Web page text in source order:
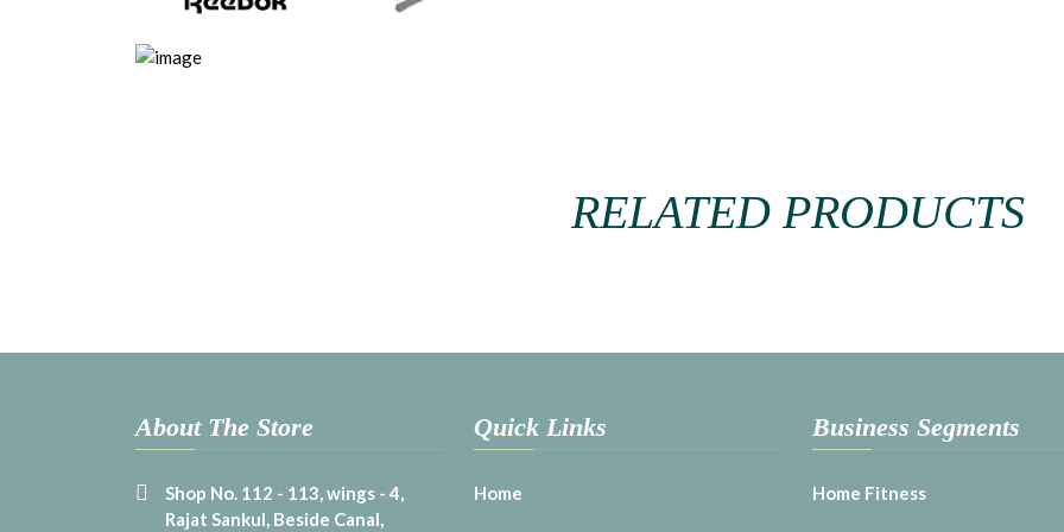
RELATED PRODUCTS
About The Store
Shop No. 112 - 113, wings - 4,
Rajat Sankul, Beside Canal,
Quick Links
Home
Business Segments
Home Fitness